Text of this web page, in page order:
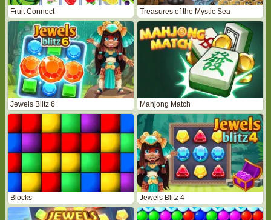
Fruit Connect Treasures of the Mystic Sea
Jewels Blitz 6 Mahjong Match
Blocks Jewels Blitz 4